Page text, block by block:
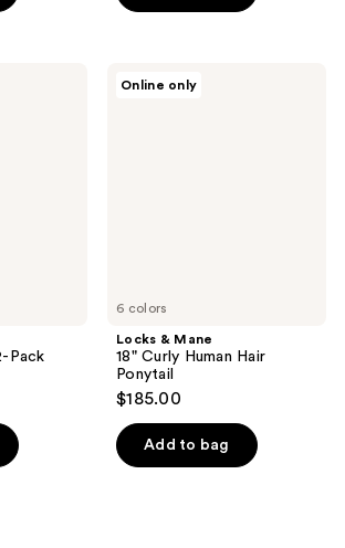
5
3
Pack
6 colors
Online only
Locks & Mane
18" Curly Human Hair
Ponytail
$185.00
Add to bag